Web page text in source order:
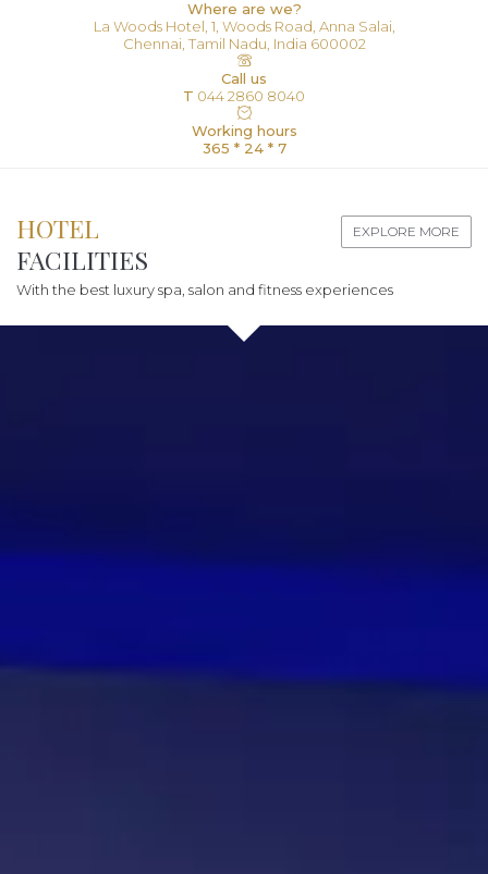
Where are we?
La Woods Hotel, 1, Woods Road, Anna Salai,
Chennai, Tamil Nadu, India 600002
Call us
T 044 2860 8040
Working hours
365 * 24 * 7
HOTEL
FACILITIES
EXPLORE MORE
With the best luxury spa, salon and fitness experiences